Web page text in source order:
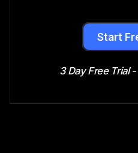
Start
3 Day Free Trial